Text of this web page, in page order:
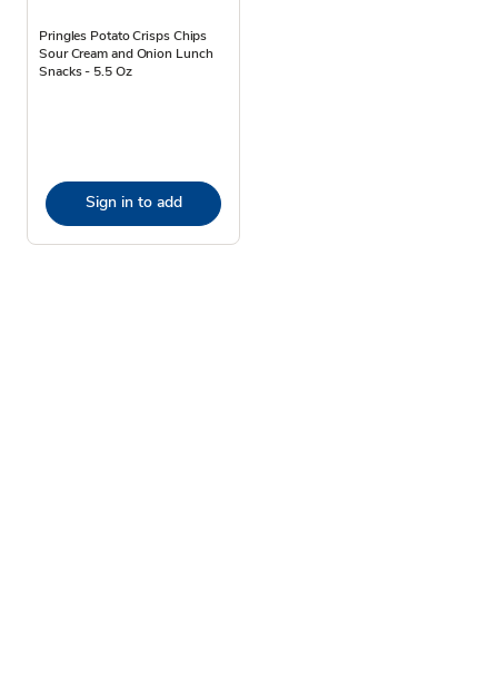
Pringles Potato Crisps Chips
Sour Cream and Onion Lunch
Snacks - 5.5 Oz
Sign in to add